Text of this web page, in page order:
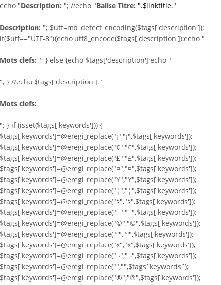
echo "Description: "; //echo "Balise Titre: ".$linktitle."
Description: "; $utf=mb_detect_encoding($tags['description']);
if($utf=="UTF-8"){echo utf8_encode($tags['description']);echo "
Mots clefs: "; } else {echo $tags['description'];echo "
"; } //echo $tags['description']."
Mots clefs:
"; } if (isset($tags['keywords'])) {
$tags['keywords']=@eregi_replace("¡","¡",$tags['keywords']);
$tags['keywords']=@eregi_replace("¢","¢",$tags['keywords']);
$tags['keywords']=@eregi_replace("£","£",$tags['keywords']);
$tags['keywords']=@eregi_replace("¤","¤",$tags['keywords']);
$tags['keywords']=@eregi_replace("¥","¥",$tags['keywords']);
$tags['keywords']=@eregi_replace("¦","¦",$tags['keywords']);
$tags['keywords']=@eregi_replace("§","§",$tags['keywords']);
$tags['keywords']=@eregi_replace("¨","¨",$tags['keywords']);
$tags['keywords']=@eregi_replace("©","©",$tags['keywords']);
$tags['keywords']=@eregi_replace("ª","ª",$tags['keywords']);
$tags['keywords']=@eregi_replace("«","«",$tags['keywords']);
$tags['keywords']=@eregi_replace("¬","¬",$tags['keywords']);
$tags['keywords']=@eregi_replace("­","­",$tags['keywords']);
$tags['keywords']=@eregi_replace("®","®",$tags['keywords']);